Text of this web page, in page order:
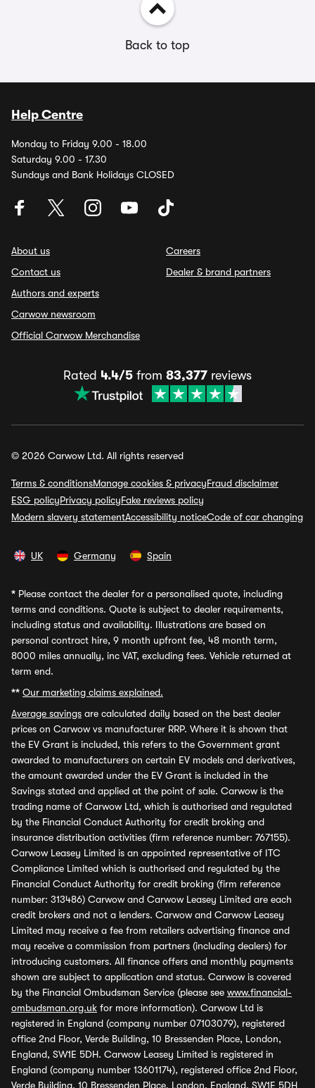
Back to top
Help Centre
Monday to Friday 9.00 - 18.00
Saturday 9.00 - 17.30
Sundays and Bank Holidays CLOSED
About us
Contact us
Authors and experts
Carwow newsroom
Official Carwow Merchandise
Careers
Dealer & brand partners
Rated 4.4/5 from 83,377 reviews
© 2026 Carwow Ltd. All rights reserved
Terms & conditionsManage cookies & privacyFraud disclaimer
ESG policyPrivacy policyFake reviews policy
Modern slavery statementAccessibility noticeCode of car changing
UK Germany Spain
* Please contact the dealer for a personalised quote, including
terms and conditions. Quote is subject to dealer requirements,
including status and availability. Illustrations are based on
personal contract hire, 9 month upfront fee, 48 month term,
8000 miles annually, inc VAT, excluding fees. Vehicle returned at
term end.
** Our marketing claims explained.
Average savings are calculated daily based on the best dealer
prices on Carwow vs manufacturer RRP. Where it is shown that
the EV Grant is included, this refers to the Government grant
awarded to manufacturers on certain EV models and derivatives,
the amount awarded under the EV Grant is included in the
Savings stated and applied at the point of sale. Carwow is the
trading name of Carwow Ltd, which is authorised and regulated
by the Financial Conduct Authority for credit broking and
insurance distribution activities (firm reference number: 767155).
Carwow Leasey Limited is an appointed representative of ITC
Compliance Limited which is authorised and regulated by the
Financial Conduct Authority for credit broking (firm reference
number: 313486) Carwow and Carwow Leasey Limited are each
credit brokers and not a lenders. Carwow and Carwow Leasey
Limited may receive a fee from retailers advertising finance and
may receive a commission from partners (including dealers) for
introducing customers. All finance offers and monthly payments
shown are subject to application and status. Carwow is covered
by the Financial Ombudsman Service (please see www.financial-
ombudsman.org.uk for more information). Carwow Ltd is
registered in England (company number 07103079), registered
office 2nd Floor, Verde Building, 10 Bressenden Place, London,
England, SW1E 5DH. Carwow Leasey Limited is registered in
England (company number 13601174), registered office 2nd Floor,
Verde Building, 10 Bressenden Place, London, England, SW1E 5DH